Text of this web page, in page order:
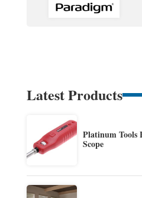
Latest Products
Platinum Tools
Scope